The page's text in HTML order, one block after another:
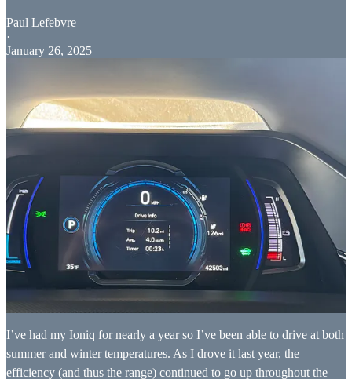
Paul Lefebvre
·
January 26, 2025
I’ve had my Ioniq for nearly a year so I’ve been able to drive at both
summer and winter temperatures. As I drove it last year, the
efficiency (and thus the range) continued to go up throughout the